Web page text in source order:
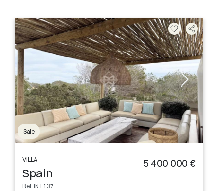
Sale
VILLA
Spain
Ref. INT137
5 400 000 €